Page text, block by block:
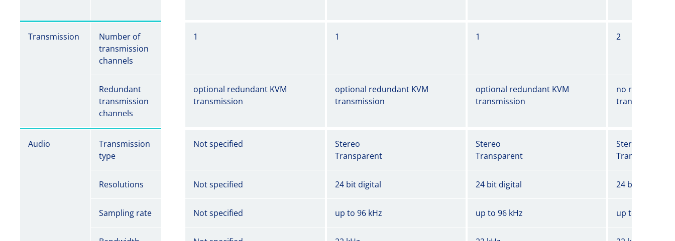
Transmission
Number of
transmission
channels
1 1 1 2
Redundant
transmission
channels
optional redundant KVM
transmission
optional redundant KVM
transmission
optional redundant KVM
transmission
no redundant
transmission
Audio
Transmission
type
Not specified
Stereo
Transparent
Stereo
Transparent
Stereo
Transparent
Resolutions Not specified 24 bit digital 24 bit digital 24 bit digital
Sampling rate Not specified up to 96 kHz up to 96 kHz up to 96 kHz